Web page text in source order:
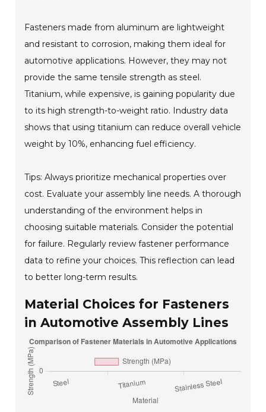
Fasteners made from aluminum are lightweight
and resistant to corrosion, making them ideal for
automotive applications. However, they may not
provide the same tensile strength as steel.
Titanium, while expensive, is gaining popularity due
to its high strength-to-weight ratio. Industry data
shows that using titanium can reduce overall vehicle
weight by 10%, enhancing fuel efficiency.
Tips: Always prioritize mechanical properties over
cost. Evaluate your assembly line needs. A thorough
understanding of the environment helps in
choosing suitable materials. Consider the potential
for failure. Regularly review fastener performance
data to refine your choices. This reflection can lead
to better long-term results.
Material Choices for Fasteners
in Automotive Assembly Lines